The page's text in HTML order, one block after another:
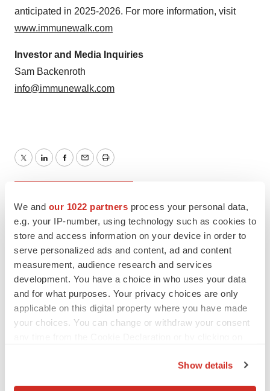
We and our 1022 partners process your personal data,
e.g. your IP-number, using technology such as cookies to
store and access information on your device in order to
serve personalized ads and content, ad and content
measurement, audience research and services
development. You have a choice in who uses your data
and for what purposes. Your privacy choices are only
applicable on this digital property where you have made
your choices. You can change or withdraw your consent
Show details
anticipated in 2025-2026. For more information, visit
www.immunewalk.com
Investor and Media Inquiries
Sam Backenroth
info@immunewalk.com
TwitterLinkedInFacebook
EmailPrint